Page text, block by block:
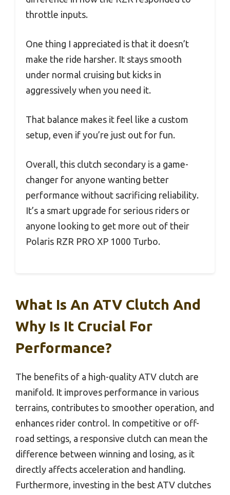
throttle inputs.
One thing I appreciated is that it doesn’t
make the ride harsher. It stays smooth
under normal cruising but kicks in
aggressively when you need it.
That balance makes it feel like a custom
setup, even if you’re just out for fun.
Overall, this clutch secondary is a game-
changer for anyone wanting better
performance without sacrificing reliability.
It’s a smart upgrade for serious riders or
anyone looking to get more out of their
Polaris RZR PRO XP 1000 Turbo.
What Is An ATV Clutch And
Why Is It Crucial For
Performance?
The benefits of a high-quality ATV clutch are
manifold. It improves performance in various
terrains, contributes to smoother operation, and
enhances rider control. In competitive or off-
road settings, a responsive clutch can mean the
difference between winning and losing, as it
directly affects acceleration and handling.
Furthermore, investing in the best ATV clutches